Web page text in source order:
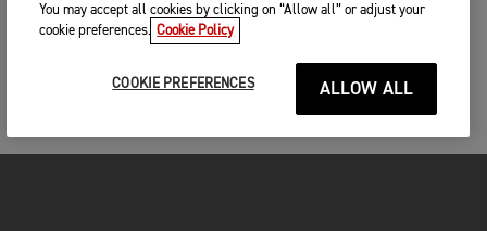
You may accept all cookies by clicking on “Allow all” or adjust your
cookie preferences. Cookie Policy
COOKIE PREFERENCES ALLOW ALL